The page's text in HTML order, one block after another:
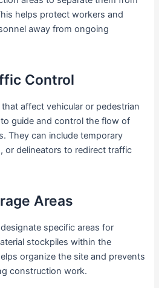
helps protect workers and
away from ongoing
Control
affect vehicular or pedestrian
guide and control the flow of
They can include temporary
or delineators to redirect traffic
Areas
specific areas for
stockpiles within the
organize the site and prevents
construction work.